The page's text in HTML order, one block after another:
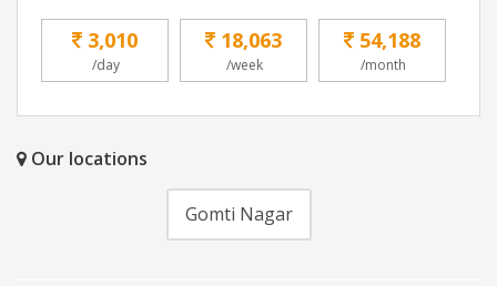
3,010
/day
18,063
/week
54,188
/month
Our locations
Gomti Nagar